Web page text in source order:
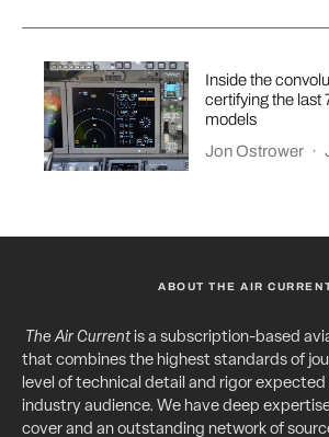
Inside the
certifying the last
models
Jon Ostrower ·
ABOUT THE AIR
The Air Currentis a subscription-based
that combines the highest standards of
level of technical detail and rigor
industry audience. We have deep
cover and an outstanding network of